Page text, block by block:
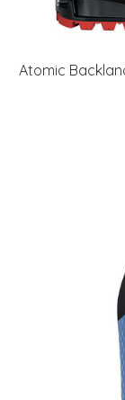
Atomic